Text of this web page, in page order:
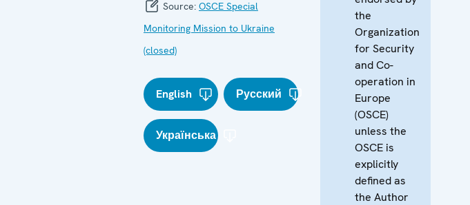
Source: OSCE Special
Monitoring Mission to Ukraine
(closed)
English Русский
Українська
the
Organization
for Security
and Co-
operation in
Europe
(OSCE)
unless the
OSCE is
explicitly
defined as
the Author